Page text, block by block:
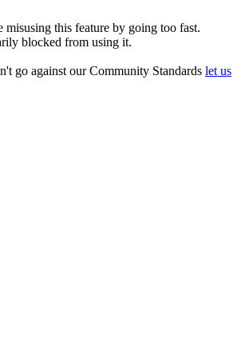
this feature by going too fast.
blocked from using it.
go against our Community Standards let us